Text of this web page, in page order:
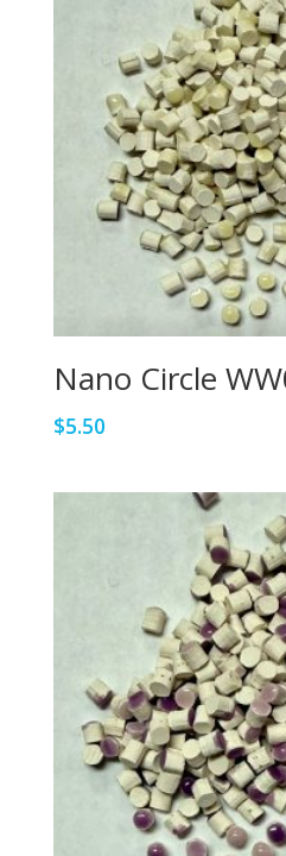
Nano Circle
$5.50